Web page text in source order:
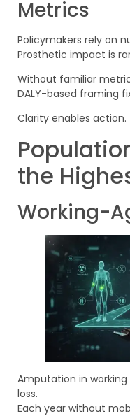
Metrics
Policymakers rely on
Prosthetic impact is
Without familiar
DALY-based framing
Clarity enables action.
the
Working-
Amputation in
loss.
Each year without